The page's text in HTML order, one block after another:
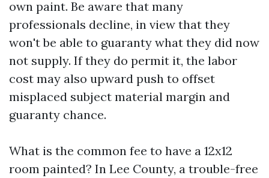
own paint. Be aware that many
professionals decline, in view that they
won't be able to guaranty what they did now
not supply. If they do permit it, the labor
cost may also upward push to offset
misplaced subject material margin and
guaranty chance.
What is the common fee to have a 12x12
room painted? In Lee County, a trouble-free